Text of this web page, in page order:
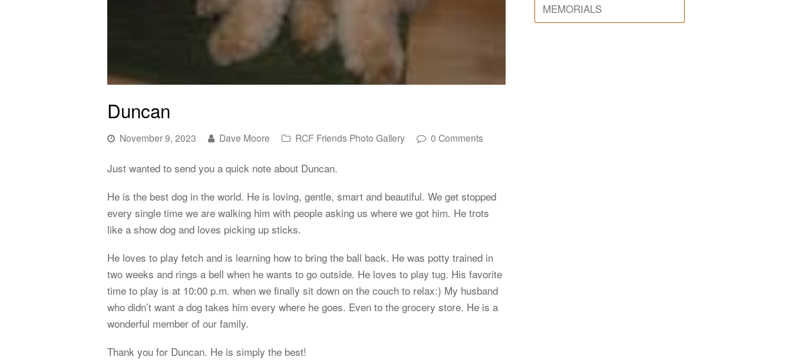
Duncan
November 9, 2023 Dave Moore RCF Friends Photo Gallery 0 Comments
Just wanted to send you a quick note about Duncan.
He is the best dog in the world. He is loving, gentle, smart and beautiful. We get stopped
every single time we are walking him with people asking us where we got him. He trots
like a show dog and loves picking up sticks.
He loves to play fetch and is learning how to bring the ball back. He was potty trained in
two weeks and rings a bell when he wants to go outside. He loves to play tug. His favorite
time to play is at 10:00 p.m. when we finally sit down on the couch to relax:) My husband
who didn’t want a dog takes him every where he goes. Even to the grocery store. He is a
wonderful member of our family.
Thank you for Duncan. He is simply the best!
MEMORIALS